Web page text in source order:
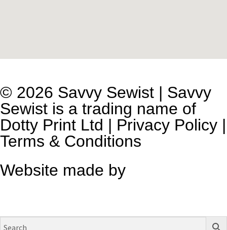
© 2026 Savvy Sewist | Savvy
Sewist is a trading name of
Dotty Print Ltd | Privacy Policy |
Terms & Conditions
Website made by